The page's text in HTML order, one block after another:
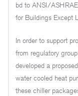
bd to ANSI/
for Buildings Except
In order to support
from regulatory
developed a
water cooled heat
these chiller